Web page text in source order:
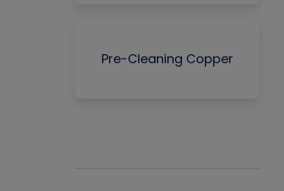
Pre-Cleaning Copper